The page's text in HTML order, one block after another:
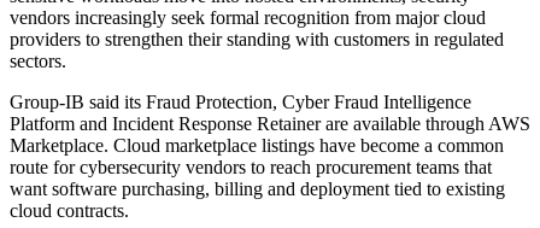
vendors increasingly seek formal recognition from major cloud
providers to strengthen their standing with customers in regulated
sectors.
Group-IB said its Fraud Protection, Cyber Fraud Intelligence
Platform and Incident Response Retainer are available through AWS
Marketplace. Cloud marketplace listings have become a common
route for cybersecurity vendors to reach procurement teams that
want software purchasing, billing and deployment tied to existing
cloud contracts.